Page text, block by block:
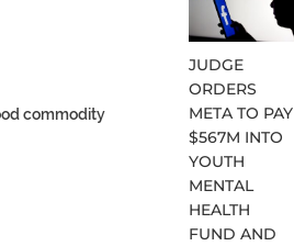
commodity
JUDGE
ORDERS
META TO PAY
$567M INTO
YOUTH
MENTAL
HEALTH
FUND AND